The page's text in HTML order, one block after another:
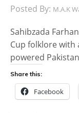
Posted By: M.A.K
Sahibzada
Cup folklore
powered
Share this:
Facebook